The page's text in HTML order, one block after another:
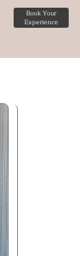
Book Your
Experience